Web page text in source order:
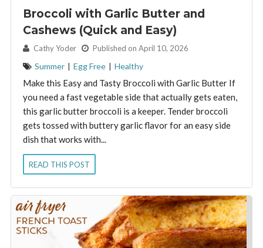
Broccoli with Garlic Butter and
Cashews (Quick and Easy)
By: Cathy Yoder Published on April 10, 2026
Summer | Egg Free | Healthy
Make this Easy and Tasty Broccoli with Garlic Butter If
you need a fast vegetable side that actually gets eaten,
this garlic butter broccoli is a keeper. Tender broccoli
gets tossed with buttery garlic flavor for an easy side
dish that works with...
READ THIS POST